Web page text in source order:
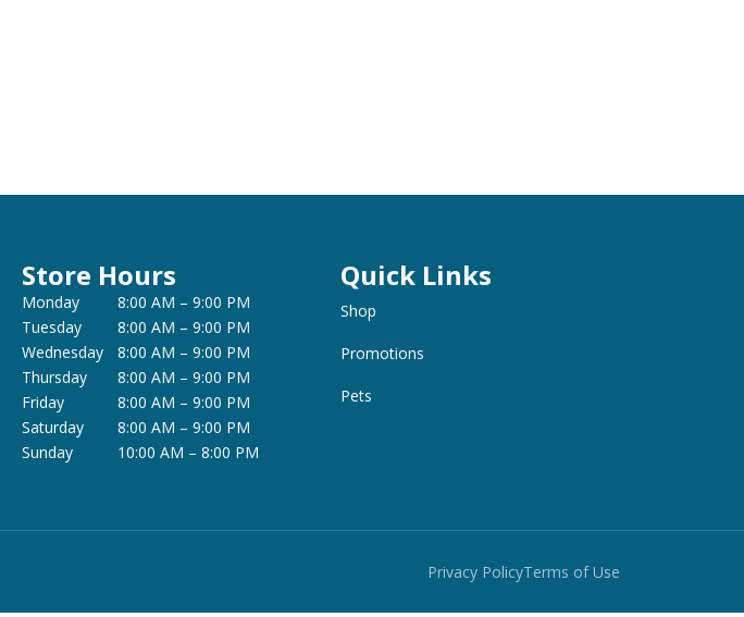
Store Hours
Monday
8:00 AM – 9:00 PM
Tuesday
8:00 AM – 9:00 PM
Wednesday
8:00 AM – 9:00 PM
Thursday
8:00 AM – 9:00 PM
Friday
8:00 AM – 9:00 PM
Saturday
8:00 AM – 9:00 PM
Sunday
10:00 AM – 8:00 PM
Quick Links
Shop
Promotions
Pets
Privacy PolicyTerms of Use